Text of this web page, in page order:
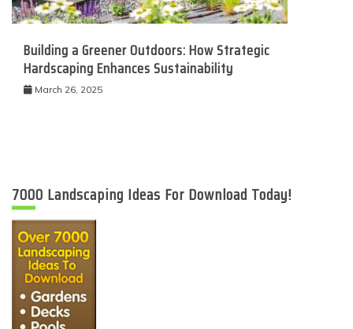
Building a Greener Outdoors: How Strategic
Hardscaping Enhances Sustainability
March 26, 2025
7000 Landscaping Ideas For Download Today!